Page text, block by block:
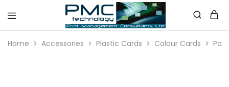
PMC
Technology
Australia
Home Accessories Plastic Cards Colour Cards